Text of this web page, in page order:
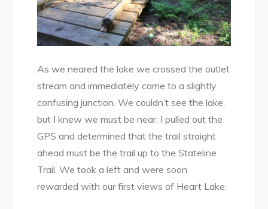
As we neared the lake we crossed the outlet
stream and immediately came to a slightly
confusing junction. We couldn’t see the lake,
but I knew we must be near. I pulled out the
GPS and determined that the trail straight
ahead must be the trail up to the Stateline
Trail. We took a left and were soon
rewarded with our first views of Heart Lake.